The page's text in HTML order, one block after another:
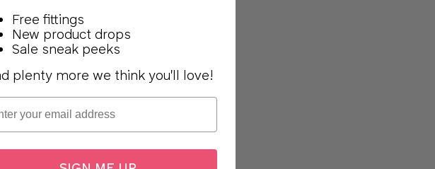
Free fittings
New product drops
Sale sneak peeks
plenty more we think you'll love!